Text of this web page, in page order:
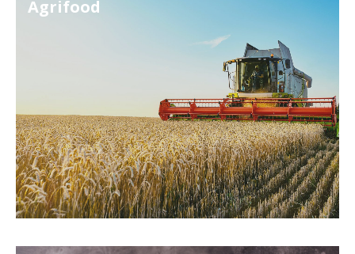
Agrifood